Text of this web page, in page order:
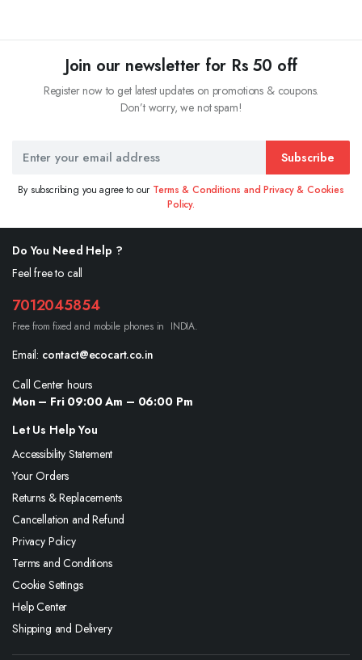
Join our newsletter for Rs 50 off
Register now to get latest updates on promotions & coupons.
Don’t worry, we not spam!
Subscribe
By subscribing you agree to our Terms & Conditions and Privacy & Cookies
Policy.
Do You Need Help ?
Feel free to call
7012045854
Free from fixed and mobile phones in INDIA.
Email: contact@ecocart.co.in
Call Center hours
Mon – Fri 09:00 Am – 06:00 Pm
Let Us Help You
Accessibility Statement
Your Orders
Returns & Replacements
Cancellation and Refund
Privacy Policy
Terms and Conditions
Cookie Settings
Help Center
Shipping and Delivery